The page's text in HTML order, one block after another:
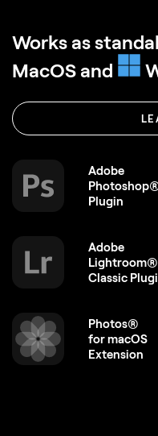
Works as
MacOS and
Adobe
Plugin
Adobe
Lightroom®
Classic
Photos®
for macOS
Extension